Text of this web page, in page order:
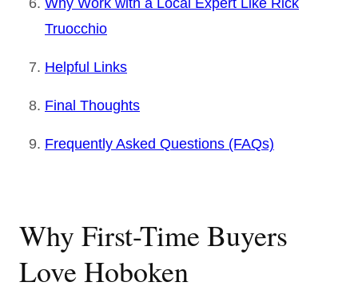
Truocchio
Helpful Links
Final Thoughts
Frequently Asked Questions (FAQs)
Why First-Time Buyers
Love Hoboken